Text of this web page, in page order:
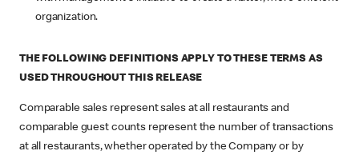
organization.
THE FOLLOWING DEFINITIONS APPLY TO THESE TERMS AS
USED THROUGHOUT THIS RELEASE
Comparable sales represent sales at all restaurants and
comparable guest counts represent the number of transactions
at all restaurants, whether operated by the Company or by